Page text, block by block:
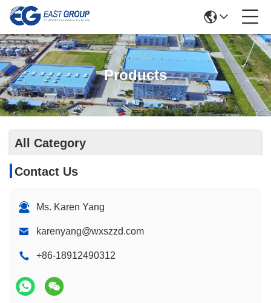
Products
All Category
Contact Us
Ms. Karen Yang
karenyang@wxszzd.com
+86-18912490312